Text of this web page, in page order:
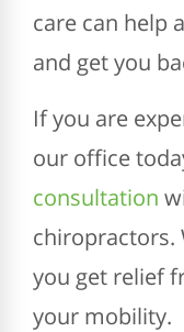
care can help
and get you
If you are
our office
consultation
chiropractors.
you get relief
your mobility.